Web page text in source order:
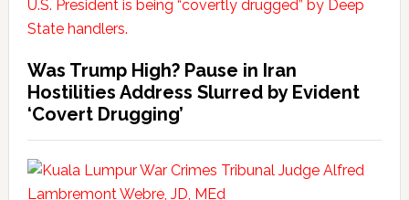
Was Trump High? Pause in Iran
Hostilities Address Slurred by Evident
‘Covert Drugging’